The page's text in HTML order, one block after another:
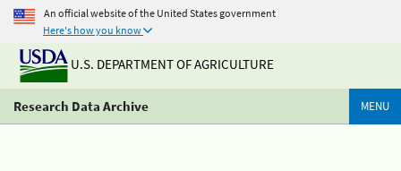
An official website of the United States government
Here's how you know
U.S. DEPARTMENT OF AGRICULTURE
Research Data Archive MENU